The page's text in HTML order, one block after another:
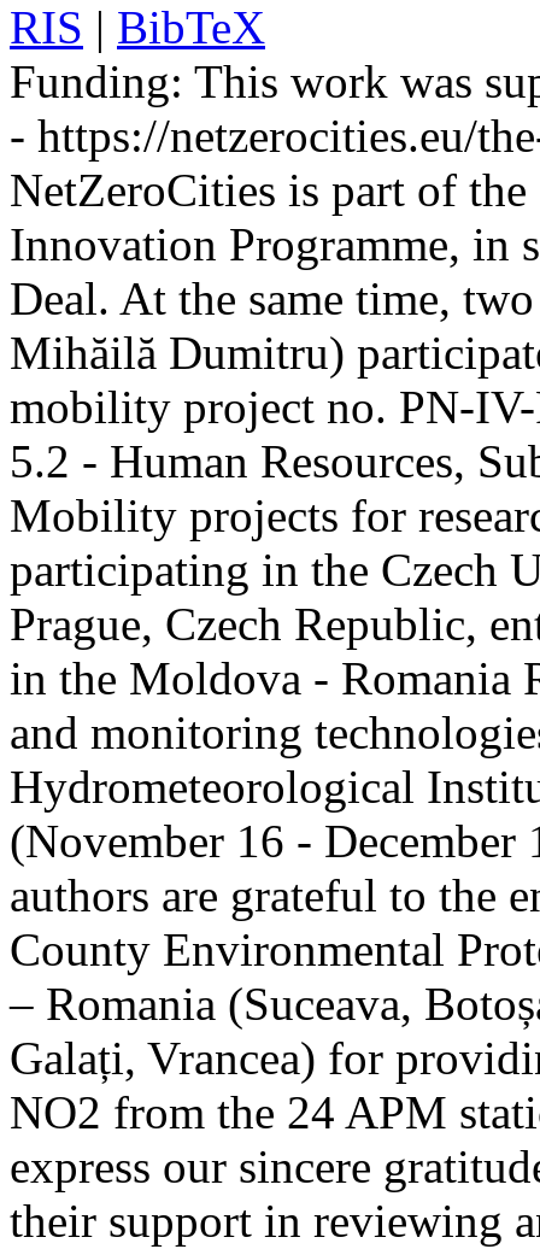
RIS | BibTeX
Funding: This work was
- https://netzerocities.eu/
NetZeroCities is part of
Innovation Programme, in
Deal. At the same time,
Mihăilă Dumitru)
mobility project no. PN-
5.2 - Human Resources,
Mobility projects for
participating in the Czech
Prague, Czech Republic,
in the Moldova - Romania
and monitoring
Hydrometeorological
(November 16 - December
authors are grateful to the
County Environmental
– Romania (Suceava,
Galați, Vrancea) for
NO2 from the 24 APM
express our sincere
their support in reviewing